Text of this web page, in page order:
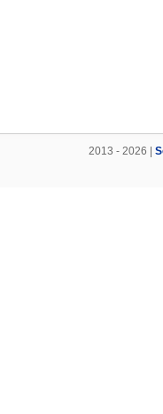
2013 - 2026 |